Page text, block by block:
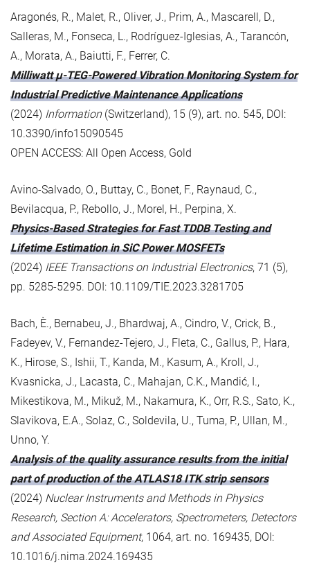
Aragonés, R., Malet, R., Oliver, J., Prim, A., Mascarell, D.,
Salleras, M., Fonseca, L., Rodríguez-Iglesias, A., Tarancón,
A., Morata, A., Baiutti, F., Ferrer, C.
Milliwatt μ-TEG-Powered Vibration Monitoring System for
Industrial Predictive Maintenance Applications
(2024) Information (Switzerland), 15 (9), art. no. 545, DOI:
10.3390/info15090545
OPEN ACCESS: All Open Access, Gold
Avino-Salvado, O., Buttay, C., Bonet, F., Raynaud, C.,
Bevilacqua, P., Rebollo, J., Morel, H., Perpina, X.
Physics-Based Strategies for Fast TDDB Testing and
Lifetime Estimation in SiC Power MOSFETs
(2024) IEEE Transactions on Industrial Electronics, 71 (5),
pp. 5285-5295. DOI: 10.1109/TIE.2023.3281705
Bach, È., Bernabeu, J., Bhardwaj, A., Cindro, V., Crick, B.,
Fadeyev, V., Fernandez-Tejero, J., Fleta, C., Gallus, P., Hara,
K., Hirose, S., Ishii, T., Kanda, M., Kasum, A., Kroll, J.,
Kvasnicka, J., Lacasta, C., Mahajan, C.K., Mandić, I.,
Mikestikova, M., Mikuž, M., Nakamura, K., Orr, R.S., Sato, K.,
Slavikova, E.A., Solaz, C., Soldevila, U., Tuma, P., Ullan, M.,
Unno, Y.
Analysis of the quality assurance results from the initial
part of production of the ATLAS18 ITK strip sensors
(2024) Nuclear Instruments and Methods in Physics
Research, Section A: Accelerators, Spectrometers, Detectors
and Associated Equipment, 1064, art. no. 169435, DOI:
10.1016/j.nima.2024.169435